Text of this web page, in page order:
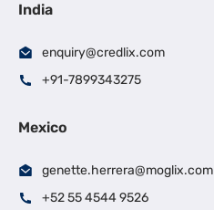
India
enquiry@credlix.com
+91-7899343275
Mexico
genette.herrera@moglix.com
+52 55 4544 9526